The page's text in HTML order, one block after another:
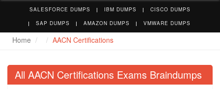
SALESFORCE DUMPS IBM DUMPS
CISCO DUMPS
SAP DUMPS
AMAZON DUMPS VMWARE DUMPS
Home AACN Certifications
All AACN Certifications Exams Braindumps